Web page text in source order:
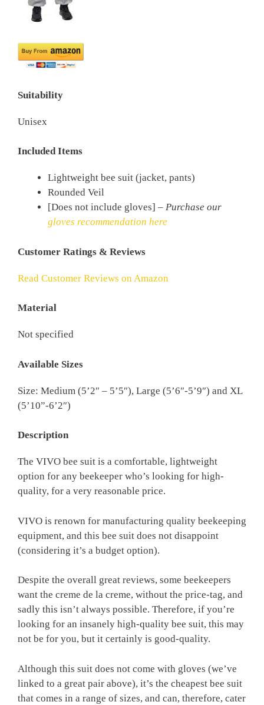
Suitability
Unisex
Included Items
Lightweight bee suit (jacket, pants)
Rounded Veil
[Does not include gloves] – Purchase our
gloves recommendation here
Customer Ratings & Reviews
Read Customer Reviews on Amazon
Material
Not specified
Available Sizes
Size: Medium (5’2″ – 5’5″), Large (5’6″-5’9″) and XL
(5’10”-6’2″)
Description
The VIVO bee suit is a comfortable, lightweight
option for any beekeeper who’s looking for high-
quality, for a very reasonable price.
VIVO is renown for manufacturing quality beekeeping
equipment, and this bee suit does not disappoint
(considering it’s a budget option).
Despite the overall great reviews, some beekeepers
want the creme de la creme, without the price-tag, and
sadly this isn’t always possible. Therefore, if you’re
looking for an insanely high-quality bee suit, this may
not be for you, but it certainly is good-quality.
Although this suit does not come with gloves (we’ve
linked to a great pair above), it’s the cheapest bee suit
that comes in a range of sizes, and can, therefore, cater